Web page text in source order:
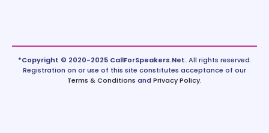
*Copyright © 2020-2025 CallForSpeakers.Net.All rights reserved.
Registration on or use of this site constitutes acceptance of our
Terms & Conditions and Privacy Policy.